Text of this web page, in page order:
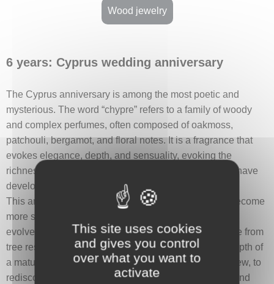
Wood jewelry
6 years: Cyprus wedding anniversary
The Cyprus anniversary is among the most poetic and
mysterious. The word “chypre” refers to a family of woody
and complex perfumes, often composed of oakmoss,
patchouli, bergamot, and floral notes. It is a fragrance that
evokes elegance, depth, and sensuality, evoking the
richness of emotions and the intensity of feelings that have
developed over the years.
This anniversary symbolizes a relationship that has become
more subtle and refined—like a scent that lingers and
evolves with time and contact. Chypre perfumes, made from
tree resins, also suggest durability, nobility, and the depth of
a mature love. It is an invitation to see one another anew, to
rediscover wonder, and to explore the richness of a bond
This site uses cookies
and gives you control
over what you want to
activate